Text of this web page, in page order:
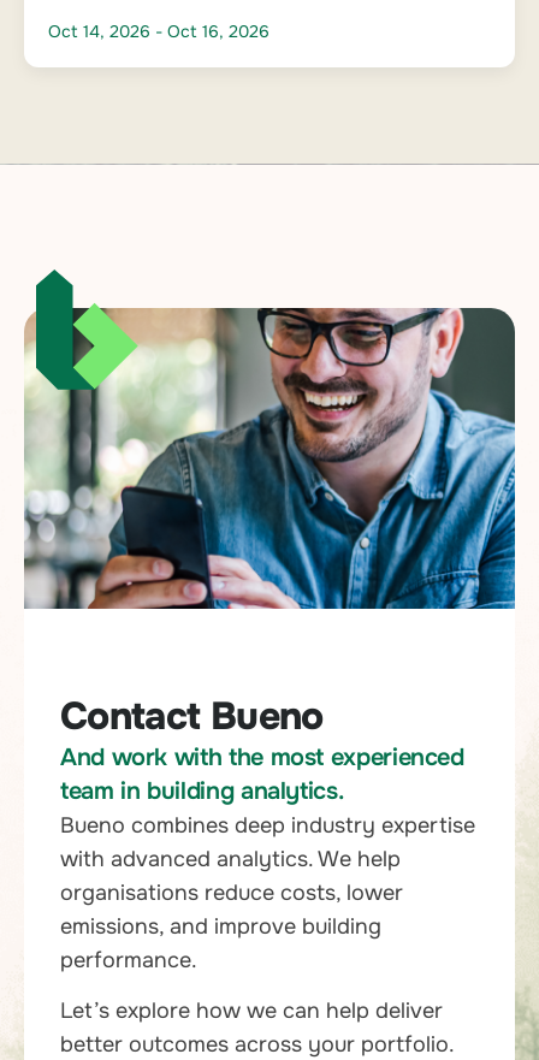
Oct 14, 2026 - Oct 16, 2026
Contact Bueno
And work with the most experienced
team in building analytics.
Bueno combines deep industry expertise
with advanced analytics. We help
organisations reduce costs, lower
emissions, and improve building
performance.
Let’s explore how we can help deliver
better outcomes across your portfolio.